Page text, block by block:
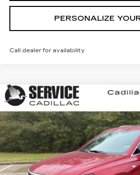
PERSONALIZE
Call dealer for availability
NEW2025CADILLAC XT6
LUXURY
Special Offer
VIN:1GYKPAR48SZ125451Stock:
4147 mi
BUY
$4,000
SAVINGS
Compare Vehicle